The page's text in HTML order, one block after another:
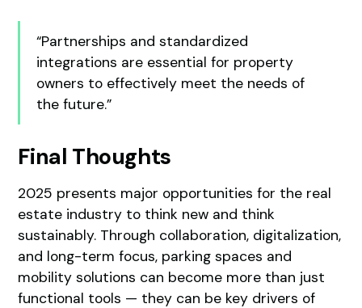
“Partnerships and standardized
integrations are essential for property
owners to effectively meet the needs of
the future.”
Final Thoughts
2025 presents major opportunities for the real
estate industry to think new and think
sustainably. Through collaboration, digitalization,
and long-term focus, parking spaces and
mobility solutions can become more than just
functional tools — they can be key drivers of